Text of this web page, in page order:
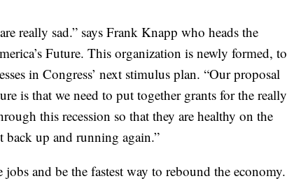
really sad.” says Frank Knapp who heads the
Future. This organization is newly formed, to
in Congress’ next stimulus plan. “Our proposal
is that we need to put together grants for the really
this recession so that they are healthy on the
back up and running again.”
jobs and be the fastest way to rebound the economy.